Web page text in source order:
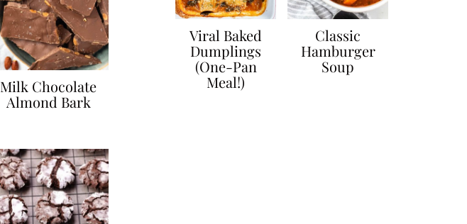
Milk Chocolate
Almond Bark
Viral Baked
Dumplings
(One-Pan
Meal!)
Classic
Hamburger
Soup